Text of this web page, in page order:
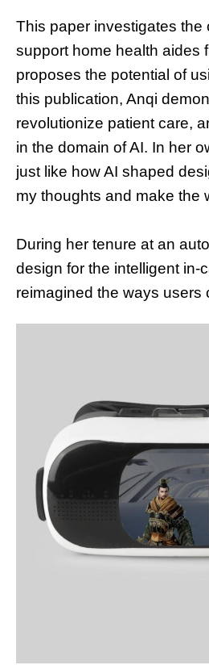
This paper investigates
support home health aides
proposes the potential of
this publication, Anqi
revolutionize patient care,
in the domain of AI. In her
just like how AI shaped
my thoughts and make the
During her tenure at an
design for the intelligent in-
reimagined the ways users